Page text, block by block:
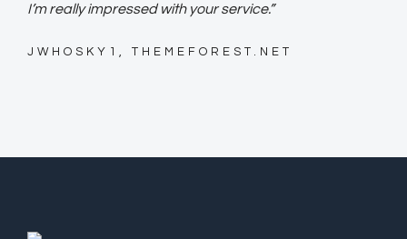
I’m really impressed with your service.”
JWHOSKY1, THEMEFOREST.NET